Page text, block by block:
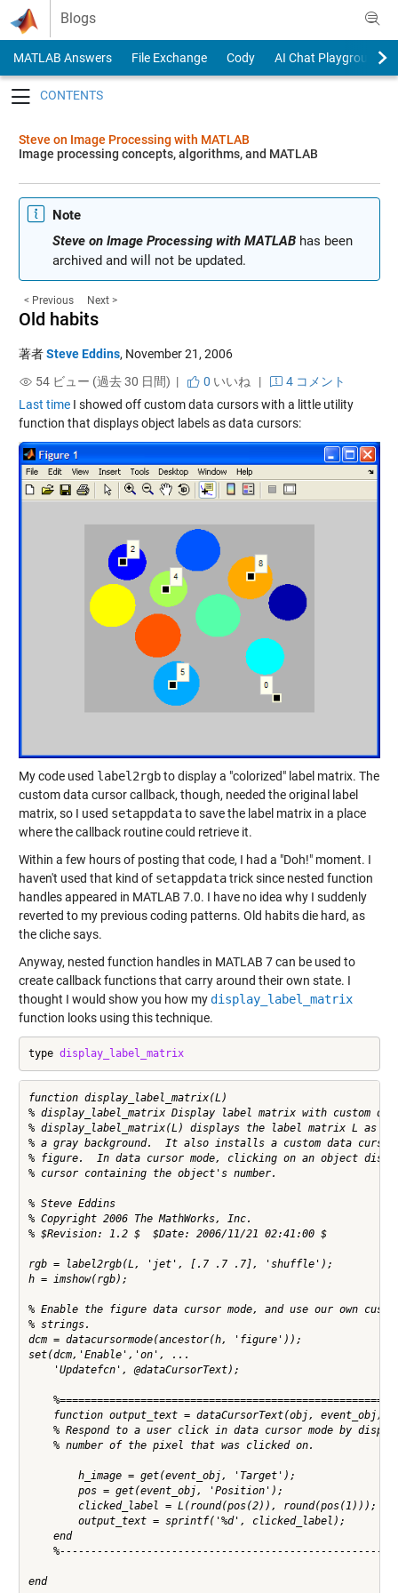
Skip to content
Blogs
MATLAB Answers File Exchange Cody
AI Chat Playground
Steve on Image Processing with MATLAB
Image processing concepts, algorithms, and MATLAB
Note
Steve on Image Processing with MATLABhas been
archived and will not be updated.
< Previous Next >
Old habits
著者Steve Eddins, November 21, 2006
54 ビュー (過去 30 日間) |
0 いいね |
4 コメント
Last timeI showed off custom data cursors with a little utility
function that displays object labels as data cursors:
My code used label2rgbto display a "colorized" label matrix. The
custom data cursor callback, though, needed the original label
matrix, so I used setappdatato save the label matrix in a place
where the callback routine could retrieve it.
Within a few hours of posting that code, I had a "Doh!" moment. I
haven't used that kind of setappdatatrick since nested function
handles appeared in MATLAB 7.0. I have no idea why I suddenly
reverted to my previous coding patterns. Old habits die hard, as
the cliche says.
Anyway, nested function handles in MATLAB 7 can be used to
create callback functions that carry around their own state. I
thought I would show you how mydisplay_label_matrix
function looks using this technique.
type display_label_matrix
function display_label_matrix(L)
% display_label_matrix Display label matrix with custom
% display_label_matrix(L) displays the label matrix L as
% a gray background.  It also installs a custom data
% figure.  In data cursor mode, clicking on an object
% cursor containing the object's number.
% Steve Eddins
% Copyright 2006 The MathWorks, Inc.
% $Revision: 1.2 $  $Date: 2006/11/21 02:41:00 $
rgb = label2rgb(L, 'jet', [.7 .7 .7], 'shuffle');
h = imshow(rgb);
% Enable the figure data cursor mode, and use our own
% strings.
dcm = datacursormode(ancestor(h, 'figure'));
set(dcm,'Enable','on', ...
    'Updatefcn', @dataCursorText);
    function output_text = dataCursorText(obj, event_obj)
% Respond to a user click in data cursor mode by
    % number of the pixel that was clicked on.
        h_image = get(event_obj, 'Target');
        pos = get(event_obj, 'Position');
        clicked_label = L(round(pos(2)), round(pos(1)));
        output_text = sprintf('%d', clicked_label);
    end
end